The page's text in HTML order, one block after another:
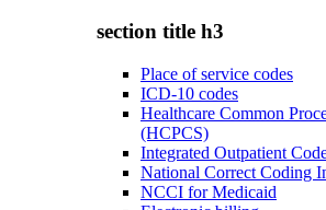
section title h3
Place of service codes
ICD-10 codes
Healthcare Common
(HCPCS)
Integrated Outpatient
National Correct Coding
NCCI for Medicaid